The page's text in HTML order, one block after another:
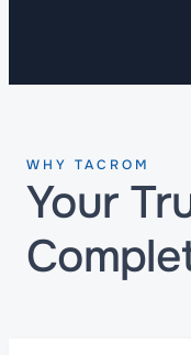
WHY TACROM
Your